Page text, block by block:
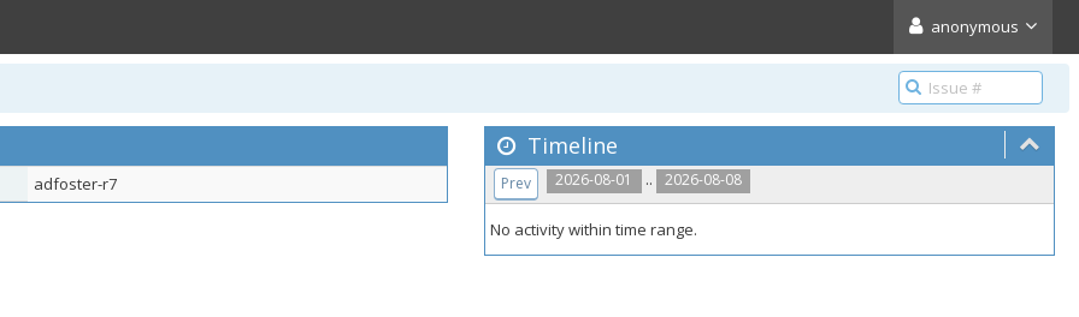
anonymous
adfoster-r7
Timeline
2026-08-01 .. 2026-08-08
Prev
No activity within time range.